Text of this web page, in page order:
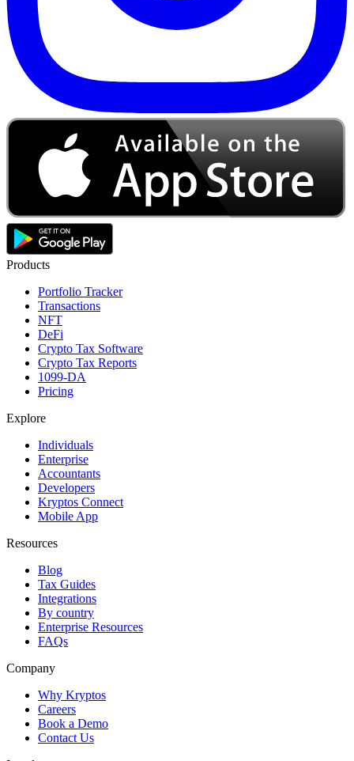
Products
Portfolio Tracker
Transactions
NFT
DeFi
Crypto Tax Software
Crypto Tax Reports
1099-DA
Pricing
Explore
Individuals
Enterprise
Accountants
Developers
Kryptos Connect
Mobile App
Resources
Blog
Tax Guides
Integrations
By country
Enterprise Resources
FAQs
Company
Why Kryptos
Careers
Book a Demo
Contact Us